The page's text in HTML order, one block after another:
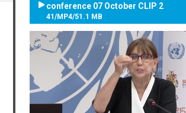
conference 07 October CLIP 2
41 /MP4/51.1 MB